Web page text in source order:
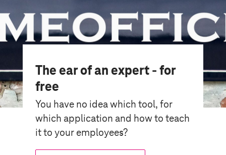
The ear of an expert - for
free
You have no idea which tool, for
which application and how to teach
it to your employees?